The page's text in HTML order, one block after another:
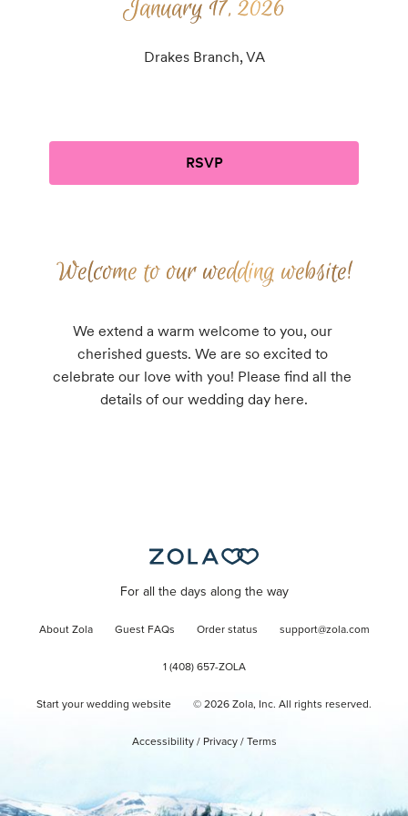
January 17, 2026
January 17, 2026
Drakes Branch, VA
RSVP
Welcome to our wedding website!
Welcome to our wedding website!
We extend a warm welcome to you, our
cherished guests. We are so excited to
celebrate our love with you! Please find all the
details of our wedding day here.
For all the days along the way
About Zola Guest FAQs Order status support@zola.com
1 (408) 657-ZOLA
Start your wedding website © 2026 Zola, Inc. All rights reserved.
Accessibility/ Privacy/ Terms